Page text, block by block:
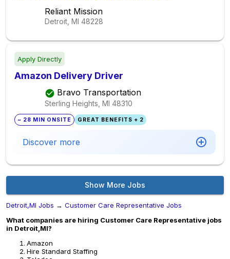
Reliant Mission
Detroit, MI 48228
Apply Directly
Amazon Delivery Driver
Bravo Transportation
Sterling Heights, MI 48310
~ 28 MIN ONSITE GREAT BENEFITS + 2
Discover more
Show More Jobs
Detroit,MI Jobs → Customer Care Representative Jobs
What companies are hiring Customer Care Representative jobs
in Detroit,MI?
Amazon
Hire Standard Staffing